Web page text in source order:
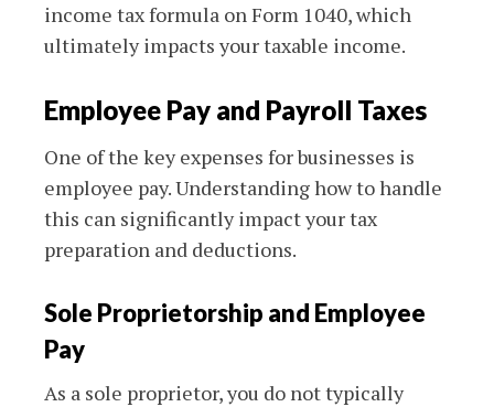
income tax formula on Form 1040, which
ultimately impacts your taxable income.
Employee Pay and Payroll Taxes
One of the key expenses for businesses is
employee pay. Understanding how to handle
this can significantly impact your tax
preparation and deductions.
Sole Proprietorship and Employee
Pay
As a sole proprietor, you do not typically